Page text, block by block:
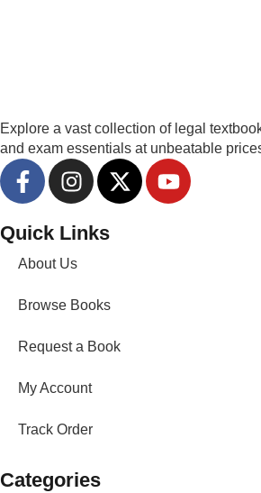
Explore a vast collection of legal
and exam essentials at unbeatable
Quick Links
About Us
Browse Books
Request a Book
My Account
Track Order
Categories